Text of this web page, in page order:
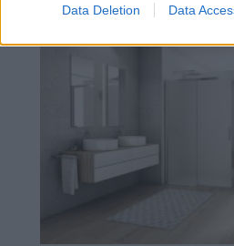
Data Deletion Data
zásteny DIVERA od